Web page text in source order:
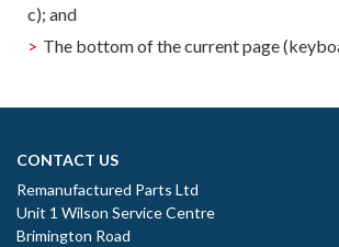
c); and
The bottom of the current page
CONTACT US
Remanufactured Parts Ltd
Unit 1 Wilson Service Centre
Brimington Road